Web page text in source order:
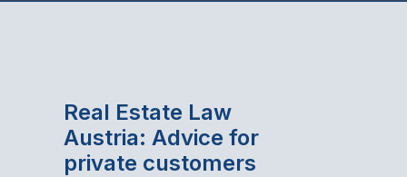
Real Estate Law
Austria: Advice for
private customers